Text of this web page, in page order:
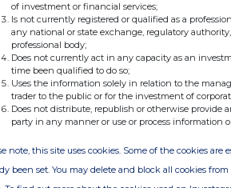
+44 (0)175 378
(0)175 378
of investment or financial services;
Is not currently registered or qualified as a
any national or state exchange, regulatory
professional body;
Does not currently act in any capacity as an
time been qualified to do so;
Uses the information solely in relation to the
trader to the public or for the investment of
Does not distribute, republish or otherwise
party in any manner or use or process information
note, this site uses cookies. Some of the cookies
been set. You may delete and block all cookies